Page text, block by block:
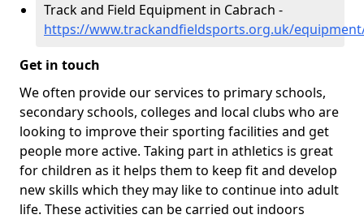
Track and Field Equipment in Cabrach -
https://www.trackandfieldsports.org.uk/
Get in touch
We often provide our services to primary schools,
secondary schools, colleges and local clubs who are
looking to improve their sporting facilities and get
people more active. Taking part in athletics is great
for children as it helps them to keep fit and develop
new skills which they may like to continue into adult
life. These activities can be carried out indoors